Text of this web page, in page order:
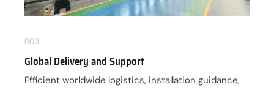
003.
Global Delivery and Support
Efficient worldwide logistics, installation guidance,